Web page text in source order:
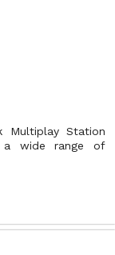
Multiplay Station
a wide range of